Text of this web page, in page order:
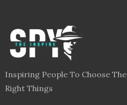
Inspiring People To Choose The
Right Things